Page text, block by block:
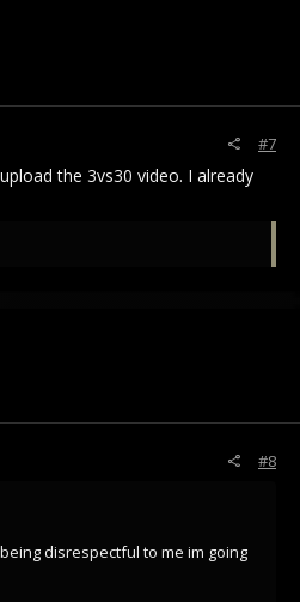
#7
the 3vs30 video. I already
#8
disrespectful to me im going